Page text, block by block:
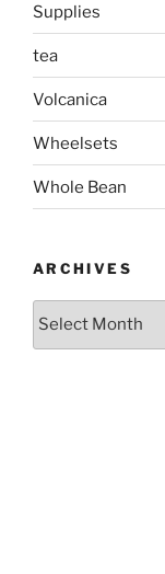
Supplies
tea
Volcanica
Wheelsets
Whole Bean
ARCHIVES
Archives